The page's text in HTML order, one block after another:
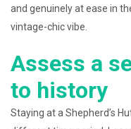
and genuinely at ease in
vintage-chic vibe.
Assess a
to history
Staying at a Shepherd’s